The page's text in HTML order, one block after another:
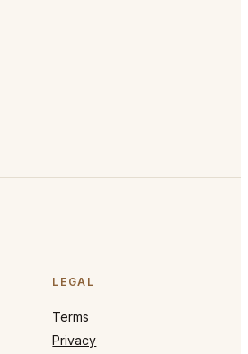
LEGAL
Terms
Privacy